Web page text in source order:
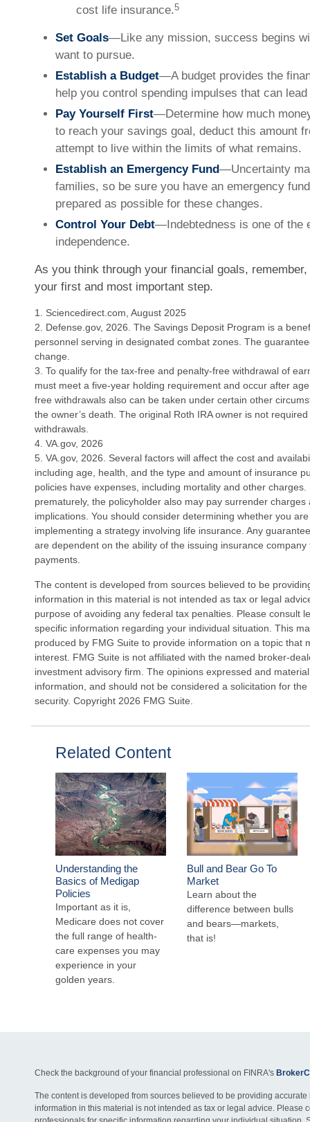
cost life insurance.5
Set Goals—Like any mission, success begins
want to pursue.
Establish a Budget—A budget provides the
help you control spending impulses that can
Pay Yourself First—Determine how much
to reach your savings goal, deduct this amount
attempt to live within the limits of what remains.
Establish an Emergency Fund—Uncertainty
families, so be sure you have an emergency
prepared as possible for these changes.
Control Your Debt—Indebtedness is one of the
independence.
As you think through your financial goals,
your first and most important step.
1. Sciencedirect.com, August 2025
2. Defense.gov, 2026. The Savings Deposit Program is a
personnel serving in designated combat zones. The
change.
3. To qualify for the tax-free and penalty-free withdrawal of
must meet a five-year holding requirement and occur after
free withdrawals also can be taken under certain other
the owner’s death. The original Roth IRA owner is not
withdrawals.
4. VA.gov, 2026
5. VA.gov, 2026. Several factors will affect the cost and
including age, health, and the type and amount of insurance
policies have expenses, including mortality and other
prematurely, the policyholder also may pay surrender charges
implications. You should consider determining whether you
implementing a strategy involving life insurance. Any
are dependent on the ability of the issuing insurance
payments.
The content is developed from sources believed to be
information in this material is not intended as tax or legal
purpose of avoiding any federal tax penalties. Please consult
specific information regarding your individual situation. This
produced by FMG Suite to provide information on a topic that
interest. FMG Suite is not affiliated with the named broker-
investment advisory firm. The opinions expressed and
information, and should not be considered a solicitation for
security. Copyright 2026 FMG Suite.
Related Content
Understanding the
Basics of Medigap
Policies
Important as it is,
Medicare does not cover
the full range of health-
care expenses you may
experience in your
golden years.
Bull and Bear Go To
Market
Learn about the
difference between bulls
and bears—markets,
that is!
Check the background of your financial professional on FINRA's
The content is developed from sources believed to be providing accurate
information in this material is not intended as tax or legal advice. Please